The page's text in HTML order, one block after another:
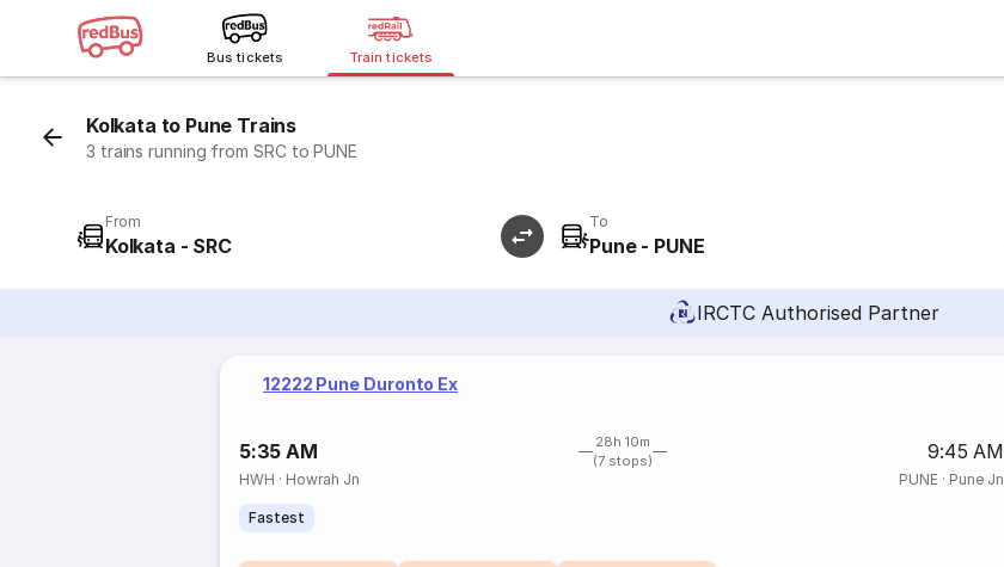
Bus tickets Train tickets
Kolkata to Pune Trains
3 trains running from SRC to PUNE
From
Kolkata - SRC
To
Pune - PUNE
IRCTC Authorised Partner
12222 Pune Duronto Ex
5:35 AM
28h 10m
(7 stops)
9:45 AM
HWH · Howrah Jn PUNE· Pune Jn
Fastest